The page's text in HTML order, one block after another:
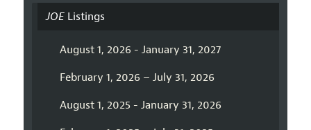
JOEListings
August 1, 2026 - January 31, 2027
February 1, 2026 – July 31, 2026
August 1, 2025 - January 31, 2026